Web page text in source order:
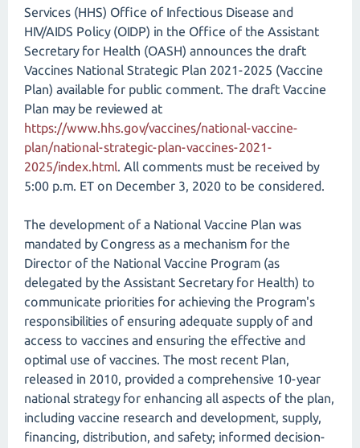
Services (HHS) Office of Infectious Disease and
HIV/AIDS Policy (OIDP) in the Office of the Assistant
Secretary for Health (OASH) announces the draft
Vaccines National Strategic Plan 2021-2025 (Vaccine
Plan) available for public comment. The draft Vaccine
Plan may be reviewed at
https://www.hhs.gov/vaccines/national-vaccine-
plan/national-strategic-plan-vaccines-2021-
2025/index.html. All comments must be received by
5:00 p.m. ET on December 3, 2020 to be considered.
The development of a National Vaccine Plan was
mandated by Congress as a mechanism for the
Director of the National Vaccine Program (as
delegated by the Assistant Secretary for Health) to
communicate priorities for achieving the Program's
responsibilities of ensuring adequate supply of and
access to vaccines and ensuring the effective and
optimal use of vaccines. The most recent Plan,
released in 2010, provided a comprehensive 10-year
national strategy for enhancing all aspects of the plan,
including vaccine research and development, supply,
financing, distribution, and safety; informed decision-